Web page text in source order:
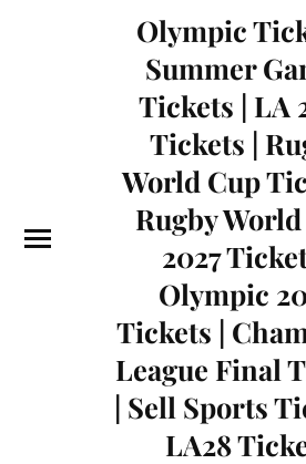
Olympic
Summer
Tickets | LA
Tickets |
World Cup
Rugby
2027
Olympic
Tickets |
League Final
| Sell Sports
LA28